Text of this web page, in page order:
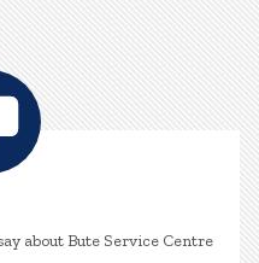
about Bute Service Centre